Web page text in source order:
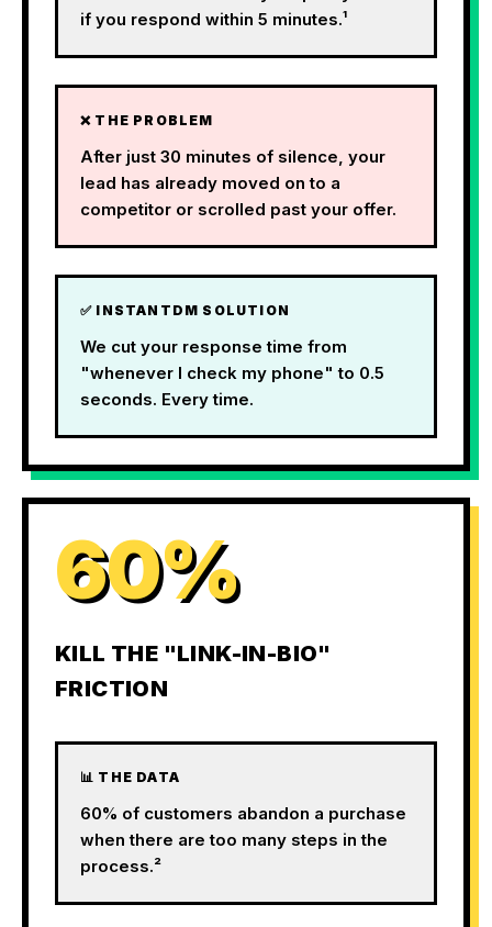
if you respond within 5 minutes.¹
❌ THE PROBLEM
After just 30 minutes of silence, your
lead has already moved on to a
competitor or scrolled past your offer.
✅ INSTANTDM SOLUTION
We cut your response time from
"whenever I check my phone" to 0.5
seconds. Every time.
60%
KILL THE "LINK-IN-BIO"
FRICTION
📊 THE DATA
60% of customers abandon a purchase
when there are too many steps in the
process.²